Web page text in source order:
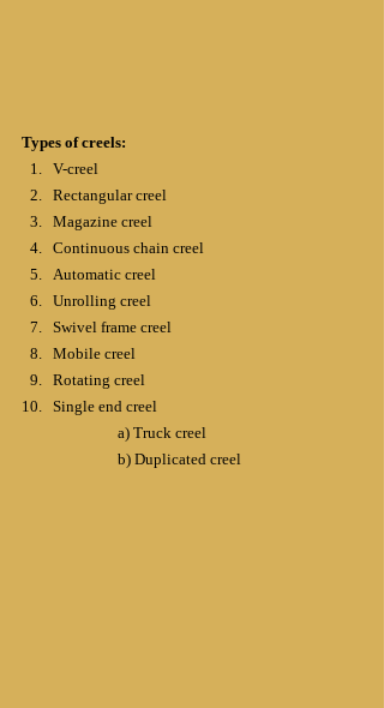
Types of creels:
V-creel
Rectangular creel
Magazine creel
Continuous chain creel
Automatic creel
Unrolling creel
Swivel frame creel
Mobile creel
Rotating creel
Single end creel
		a) Truck creel
		b) Duplicated creel